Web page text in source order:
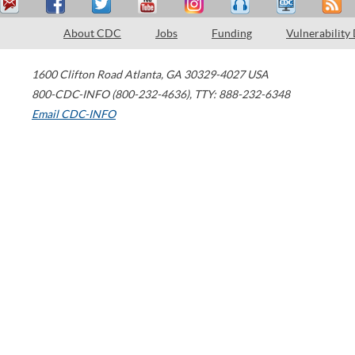
About CDC Jobs Funding Vulnerability
1600 Clifton Road Atlanta, GA 30329-4027 USA
800-CDC-INFO (800-232-4636), TTY: 888-232-6348
Email CDC-INFO